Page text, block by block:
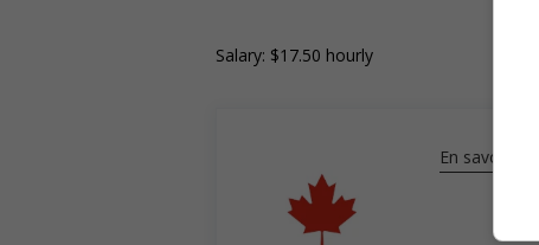
Salary: $17.50 hourly
En savoir plus